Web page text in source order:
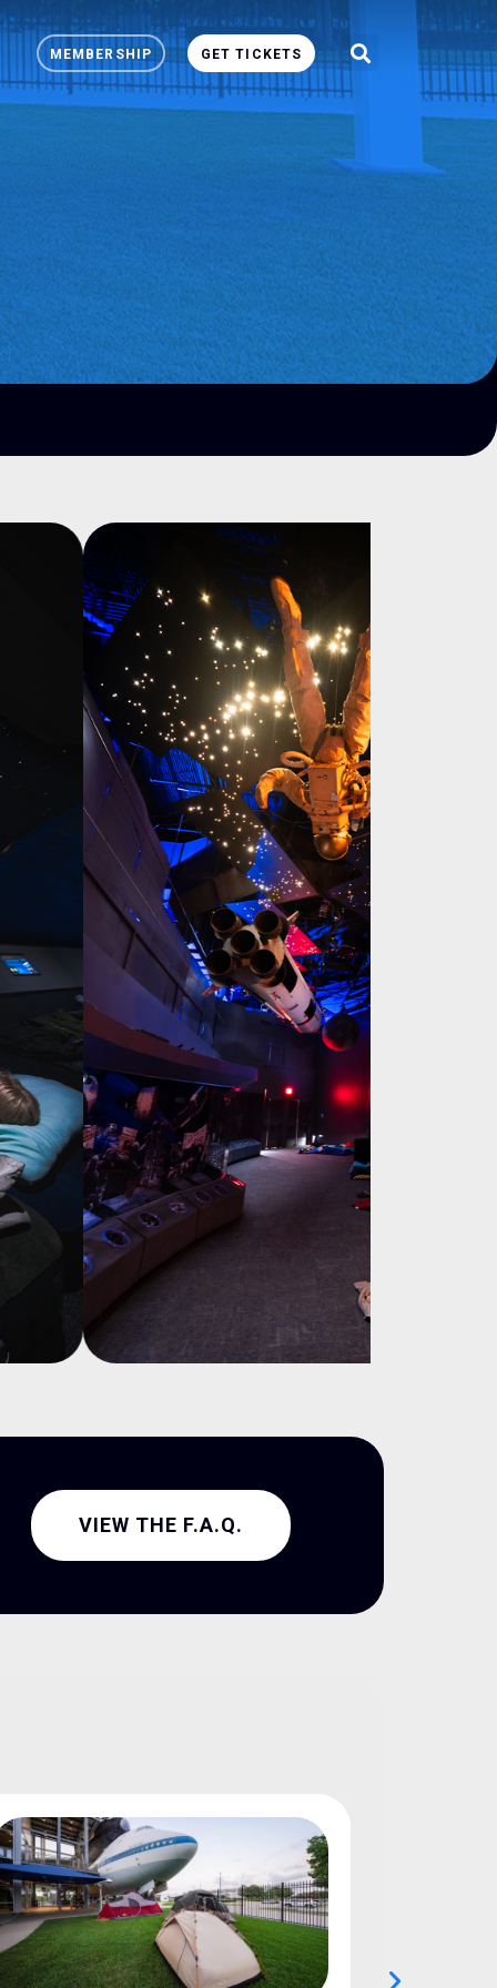
MEMBERSHIP GET TICKETS
VIEW THE F.A.Q.